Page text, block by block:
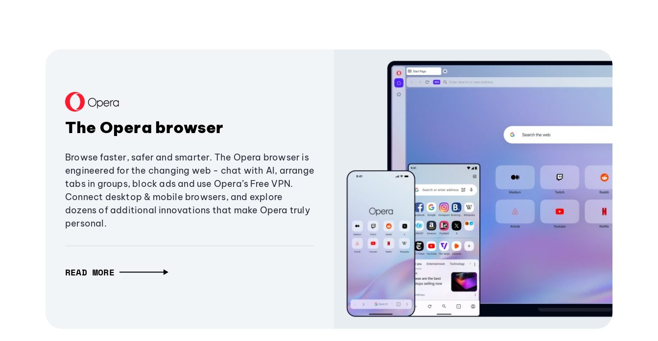
The Opera browser
Browse faster, safer and smarter. The Opera browser is
engineered for the changing web - chat with AI, arrange
tabs in groups, block ads and use Opera’s Free VPN.
Connect desktop & mobile browsers, and explore
dozens of additional innovations that make Opera truly
personal.
READ MORE